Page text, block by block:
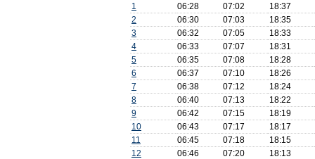
1
06:28 07:02
18:37
2
06:30 07:03
18:35
3
06:32 07:05
18:33
4
06:33 07:07
18:31
5
06:35 07:08
18:28
6
06:37 07:10
18:26
7
06:38 07:12
18:24
8
06:40 07:13
18:22
9
06:42 07:15
18:19
10
06:43 07:17
18:17
11
06:45 07:18
18:15
12
06:46 07:20
18:13